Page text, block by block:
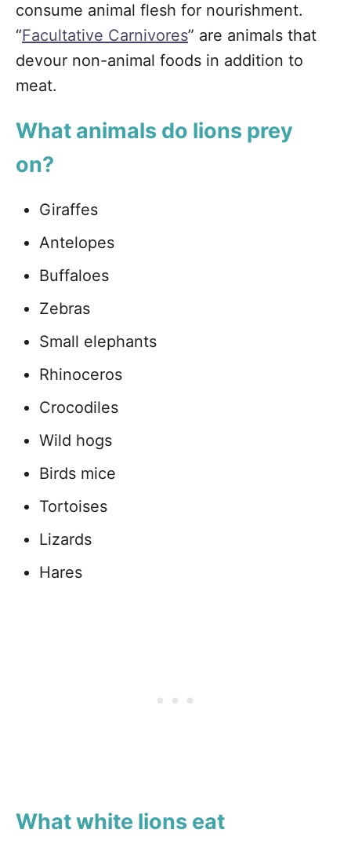
consume animal flesh for nourishment.
“Facultative Carnivores” are animals that
devour non-animal foods in addition to
meat.
What animals do lions prey
on?
Giraffes
Antelopes
Buffaloes
Zebras
Small elephants
Rhinoceros
Crocodiles
Wild hogs
Birds mice
Tortoises
Lizards
Hares
What white lions eat